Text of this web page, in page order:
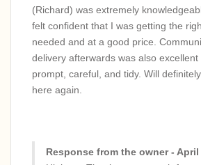
(Richard) was extremely
felt confident that I was getting the
needed and at a good price.
delivery afterwards was also
prompt, careful, and tidy. Will
here again.
Response from the owner - April